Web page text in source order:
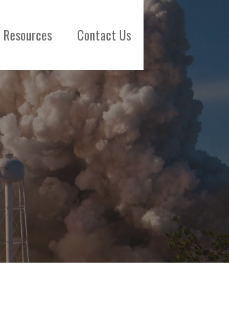
Resources Contact Us